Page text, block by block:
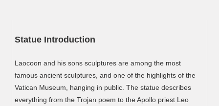
Statue Introduction
Laocoon and his sons sculptures are among the most
famous ancient sculptures, and one of the highlights of the
Vatican Museum, hanging in public. The statue describes
everything from the Trojan poem to the Apollo priest Leo